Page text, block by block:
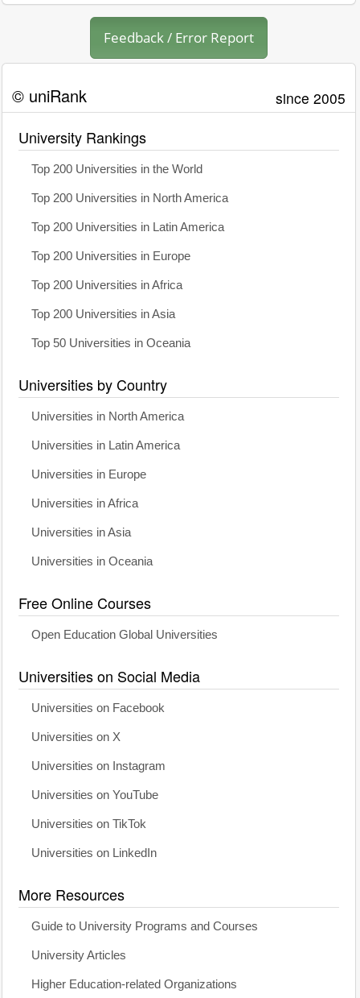
Feedback / Error Report
© uniRank since 2005
University Rankings
Top 200 Universities in the World
Top 200 Universities in North America
Top 200 Universities in Latin America
Top 200 Universities in Europe
Top 200 Universities in Africa
Top 200 Universities in Asia
Top 50 Universities in Oceania
Universities by Country
Universities in North America
Universities in Latin America
Universities in Europe
Universities in Africa
Universities in Asia
Universities in Oceania
Free Online Courses
Open Education Global Universities
Universities on Social Media
Universities on Facebook
Universities on X
Universities on Instagram
Universities on YouTube
Universities on TikTok
Universities on LinkedIn
More Resources
Guide to University Programs and Courses
University Articles
Higher Education-related Organizations